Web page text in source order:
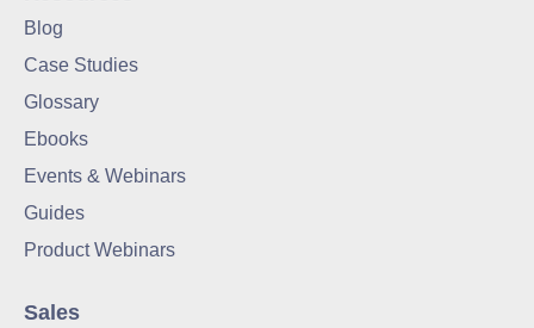
Blog
Case Studies
Glossary
Ebooks
Events & Webinars
Guides
Product Webinars
Sales